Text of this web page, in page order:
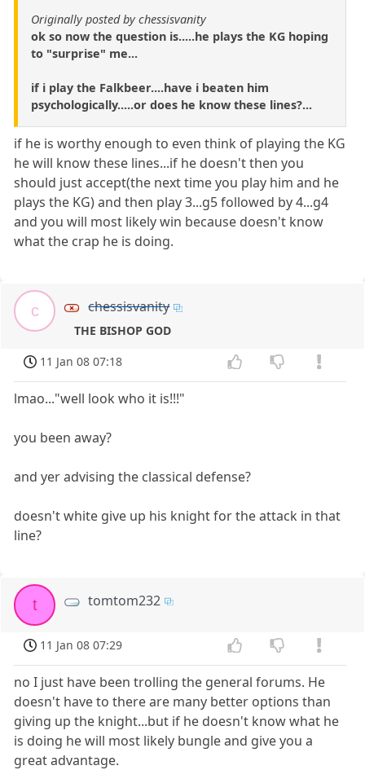
Originally posted by chessisvanity
ok so now the question is.....he plays the KG hoping
to "surprise" me...
if i play the Falkbeer....have i beaten him
psychologically.....or does he know these lines?...
if he is worthy enough to even think of playing the KG
he will know these lines...if he doesn't then you
should just accept(the next time you play him and he
plays the KG) and then play 3...g5 followed by 4...g4
and you will most likely win because doesn't know
what the crap he is doing.
c chessisvanity
THE BISHOP GOD
11 Jan 08 07:18
lmao..."well look who it is!!!"
you been away?
and yer advising the classical defense?
doesn't white give up his knight for the attack in that
line?
t tomtom232
11 Jan 08 07:29
no I just have been trolling the general forums. He
doesn't have to there are many better options than
giving up the knight...but if he doesn't know what he
is doing he will most likely bungle and give you a
great advantage.